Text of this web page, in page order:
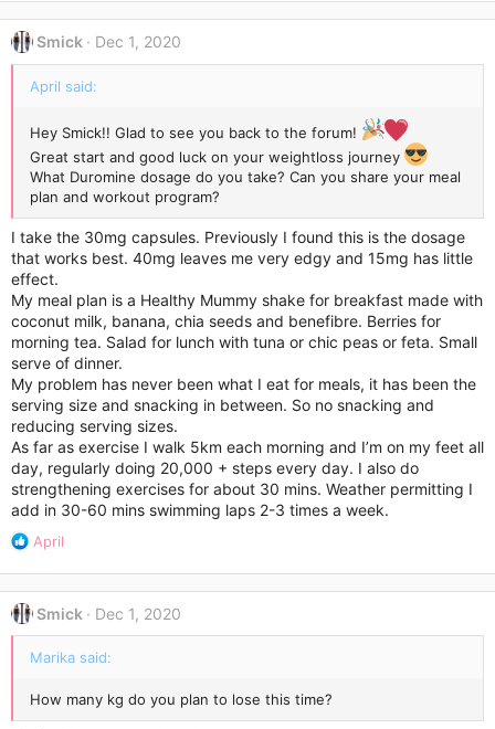
Smick Dec 1, 2020
April said:
Hey Smick!! Glad to see you back to the forum!
Great start and good luck on your weightloss journey
What Duromine dosage do you take? Can you share your meal
plan and workout program?
I take the 30mg capsules. Previously I found this is the dosage
that works best. 40mg leaves me very edgy and 15mg has little
effect.
My meal plan is a Healthy Mummy shake for breakfast made with
coconut milk, banana, chia seeds and benefibre. Berries for
morning tea. Salad for lunch with tuna or chic peas or feta. Small
serve of dinner.
My problem has never been what I eat for meals, it has been the
serving size and snacking in between. So no snacking and
reducing serving sizes.
As far as exercise I walk 5km each morning and I’m on my feet all
day, regularly doing 20,000 + steps every day. I also do
strengthening exercises for about 30 mins. Weather permitting I
add in 30-60 mins swimming laps 2-3 times a week.
R
a
t
i
o
s
:
April
Smick Dec 1, 2020
Marika said:
How many kg do you plan to lose this time?